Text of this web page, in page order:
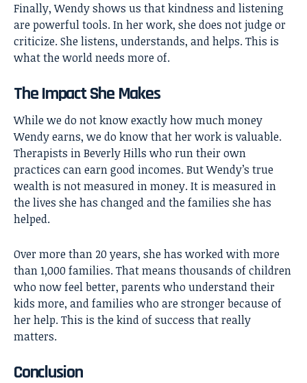
Finally, Wendy shows us that kindness and listening
are powerful tools. In her work, she does not judge or
criticize. She listens, understands, and helps. This is
what the world needs more of.
The Impact She Makes
While we do not know exactly how much money
Wendy earns, we do know that her work is valuable.
Therapists in Beverly Hills who run their own
practices can earn good incomes. But Wendy’s true
wealth is not measured in money. It is measured in
the lives she has changed and the families she has
helped.
Over more than 20 years, she has worked with more
than 1,000 families. That means thousands of children
who now feel better, parents who understand their
kids more, and families who are stronger because of
her help. This is the kind of success that really
matters.
Conclusion